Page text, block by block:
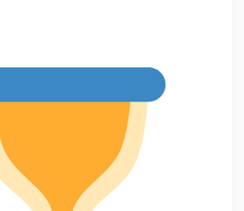
is:
₹1,880.00.